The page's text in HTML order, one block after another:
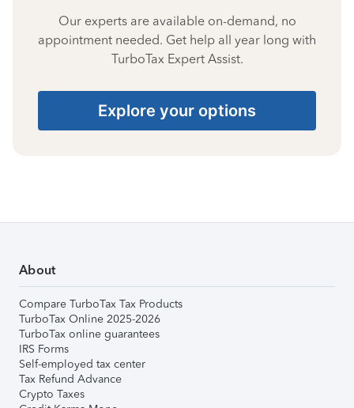
Our experts are available on-demand, no
appointment needed. Get help all year long with
TurboTax Expert Assist.
Explore your options
About
Compare TurboTax Tax Products
TurboTax Online 2025-2026
TurboTax online guarantees
IRS Forms
Self-employed tax center
Tax Refund Advance
Crypto Taxes